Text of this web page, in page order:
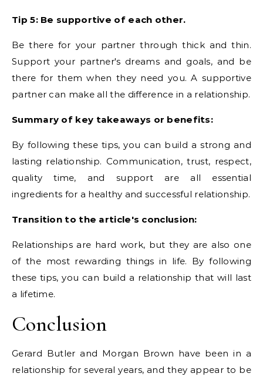
Tip 5: Be supportive of each other.
Be there for your partner through thick and thin.
Support your partner's dreams and goals, and be
there for them when they need you. A supportive
partner can make all the difference in a relationship.
Summary of key takeaways or benefits:
By following these tips, you can build a strong and
lasting relationship. Communication, trust, respect,
quality time, and support are all essential
ingredients for a healthy and successful relationship.
Transition to the article's conclusion:
Relationships are hard work, but they are also one
of the most rewarding things in life. By following
these tips, you can build a relationship that will last
a lifetime.
Conclusion
Gerard Butler and Morgan Brown have been in a
relationship for several years, and they appear to be